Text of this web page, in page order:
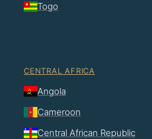
Togo
CENTRAL AFRICA
Angola
Cameroon
Central African Republic